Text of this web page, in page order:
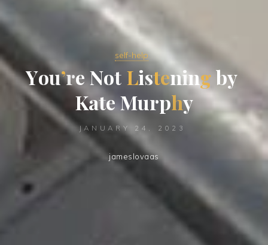
self-help
You’reNot Listeningby
KateMurphy
JANUARY 24, 2023
jameslovaas